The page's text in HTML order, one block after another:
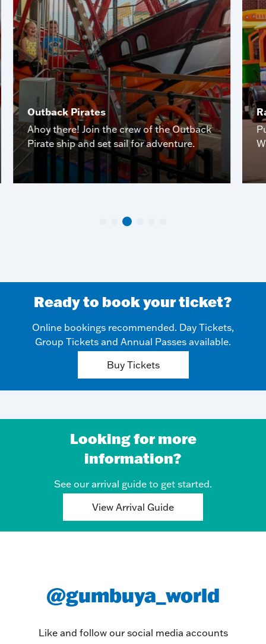
Outback Pirates
Ahoy there! Join the crew of the Outback
Pirate ship and set sail for adventure.
Ready to book your ticket?
Online bookings recommended. Day Tickets,
Group Tickets and Annual Passes available.
Buy Tickets
Looking for more
information?
See our arrival guide to get started.
View Arrival Guide
@gumbuya_world
Like and follow our social media accounts